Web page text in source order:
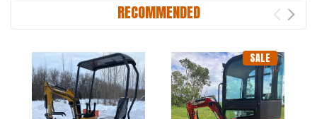
RECOMMENDED
SALE